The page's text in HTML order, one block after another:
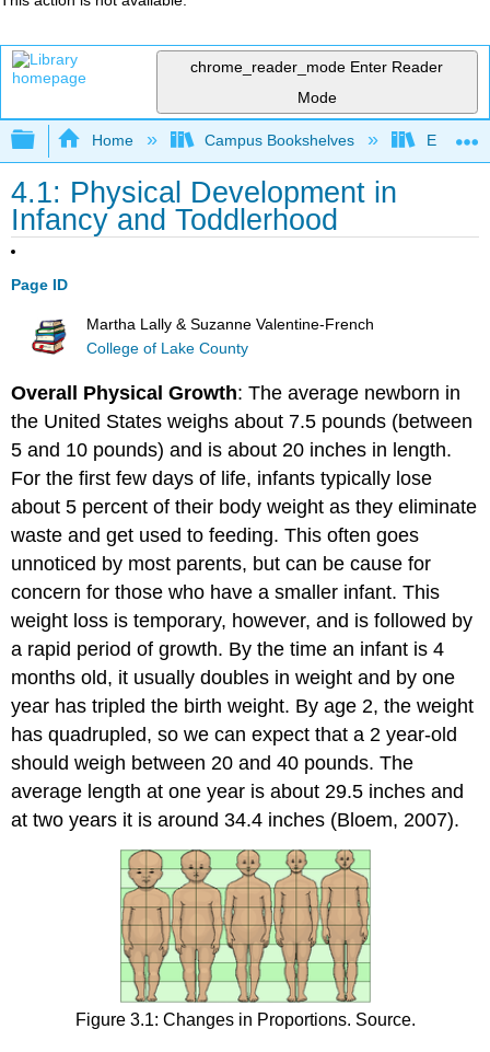
chrome_reader_mode Enter Reader
Mode
Expand/collapse global hierarchy
Home Campus Bookshelves East
4.1: Physical Development in
Infancy and Toddlerhood
Page ID
Martha Lally & Suzanne Valentine-French
College of Lake County
Overall Physical Growth: The average newborn in
the United States weighs about 7.5 pounds (between
5 and 10 pounds) and is about 20 inches in length.
For the first few days of life, infants typically lose
about 5 percent of their body weight as they eliminate
waste and get used to feeding. This often goes
unnoticed by most parents, but can be cause for
concern for those who have a smaller infant. This
weight loss is temporary, however, and is followed by
a rapid period of growth. By the time an infant is 4
months old, it usually doubles in weight and by one
year has tripled the birth weight. By age 2, the weight
has quadrupled, so we can expect that a 2 year-old
should weigh between 20 and 40 pounds. The
average length at one year is about 29.5 inches and
at two years it is around 34.4 inches (Bloem, 2007).
Figure 3.1: Changes in Proportions. Source.